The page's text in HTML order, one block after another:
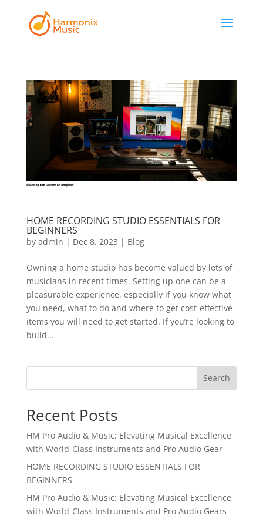
HOME RECORDING STUDIO ESSENTIALS FOR
BEGINNERS
by admin | Dec 8, 2023 | Blog
Owning a home studio has become valued by lots of
musicians in recent times. Setting up one can be a
pleasurable experience, especially if you know what
you need, what to do and where to get cost-effective
items you will need to get started. If you’re looking to
build...
Search
Recent Posts
HM Pro Audio & Music: Elevating Musical Excellence
with World-Class Instruments and Pro Audio Gear
HOME RECORDING STUDIO ESSENTIALS FOR
BEGINNERS
HM Pro Audio & Music: Elevating Musical Excellence
with World-Class Instruments and Pro Audio Gears